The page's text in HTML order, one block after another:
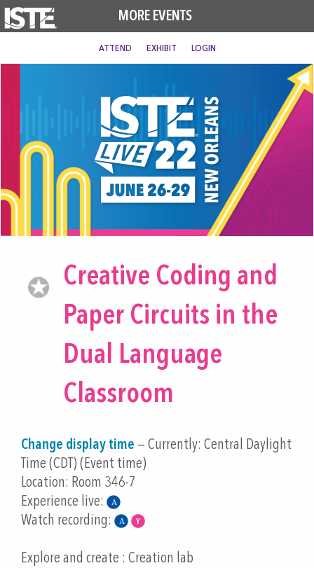
MORE EVENTS
ATTEND EXHIBIT LOGIN
Creative Coding and
Paper Circuits in the
Dual Language
Classroom
Change display time — Currently: Central Daylight
Time (CDT) (Event time)
Location: Room 346-7
Experience live:
Watch recording:
Explore and create : Creation lab